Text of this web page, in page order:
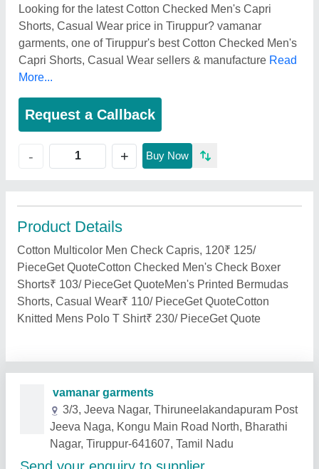
Looking for the latest Cotton Checked Men's Capri
Shorts, Casual Wear price in Tiruppur? vamanar
garments, one of Tiruppur's best Cotton Checked Men's
Capri Shorts, Casual Wear sellers & manufacture Read
More...
Request a Callback
- + Buy Now
Product Details
Cotton Multicolor Men Check Capris, 120₹ 125/
PieceGet QuoteCotton Checked Men's Check Boxer
Shorts₹ 103/ PieceGet QuoteMen's Printed Bermudas
Shorts, Casual Wear₹ 110/ PieceGet QuoteCotton
Knitted Mens Polo T Shirt₹ 230/ PieceGet Quote
Related Products Show More